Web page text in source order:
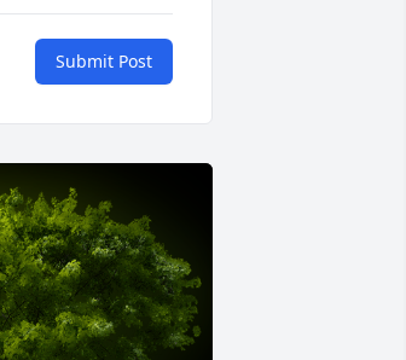
Submit Post